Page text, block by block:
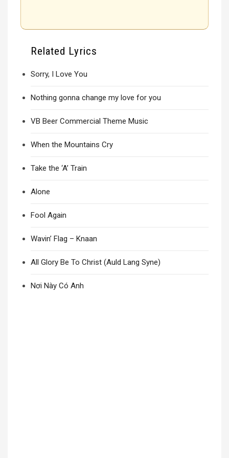
Related Lyrics
Sorry, I Love You
Nothing gonna change my love for you
VB Beer Commercial Theme Music
When the Mountains Cry
Take the ‘A’ Train
Alone
Fool Again
Wavin’ Flag – Knaan
All Glory Be To Christ (Auld Lang Syne)
Nơi Này Có Anh